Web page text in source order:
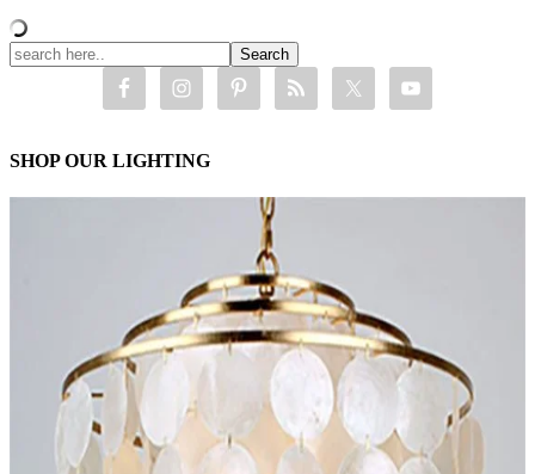
SHOP OUR LIGHTING